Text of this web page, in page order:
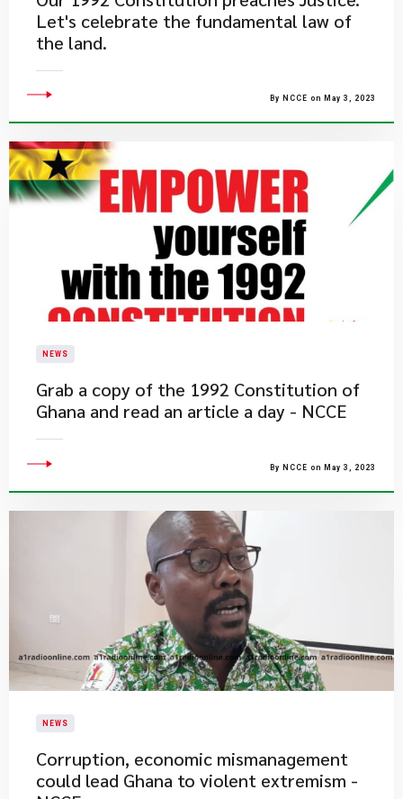
Let's celebrate the fundamental law of
the land.
By NCCE on May 3, 2023
NEWS
​Grab a copy of the 1992 Constitution of
Ghana and read an article a day - NCCE
By NCCE on May 3, 2023
NEWS
Corruption, economic mismanagement
could lead Ghana to violent extremism -